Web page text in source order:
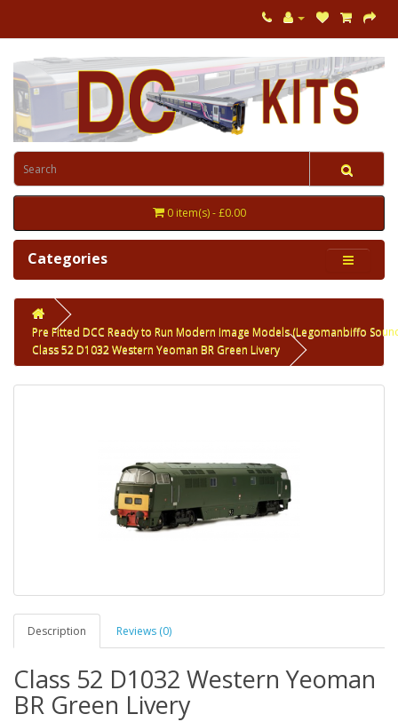
0 item(s) - £0.00
Categories
Pre Fitted DCC Ready to Run Modern Image Models (Legomanbiffo
Class 52 D1032 Western Yeoman BR Green Livery
Description Reviews (0)
Class 52 D1032 Western Yeoman
BR Green Livery